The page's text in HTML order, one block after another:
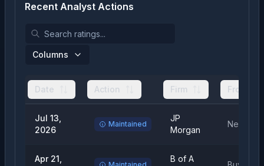
Recent Analyst Actions
Columns
Date Action Firm From
Jul 13,
2026
Maintained
JP
Morgan
Neutral
Apr 21,
B of A